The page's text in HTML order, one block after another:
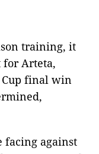
training, it
for Arteta,
Cup final win
facing against